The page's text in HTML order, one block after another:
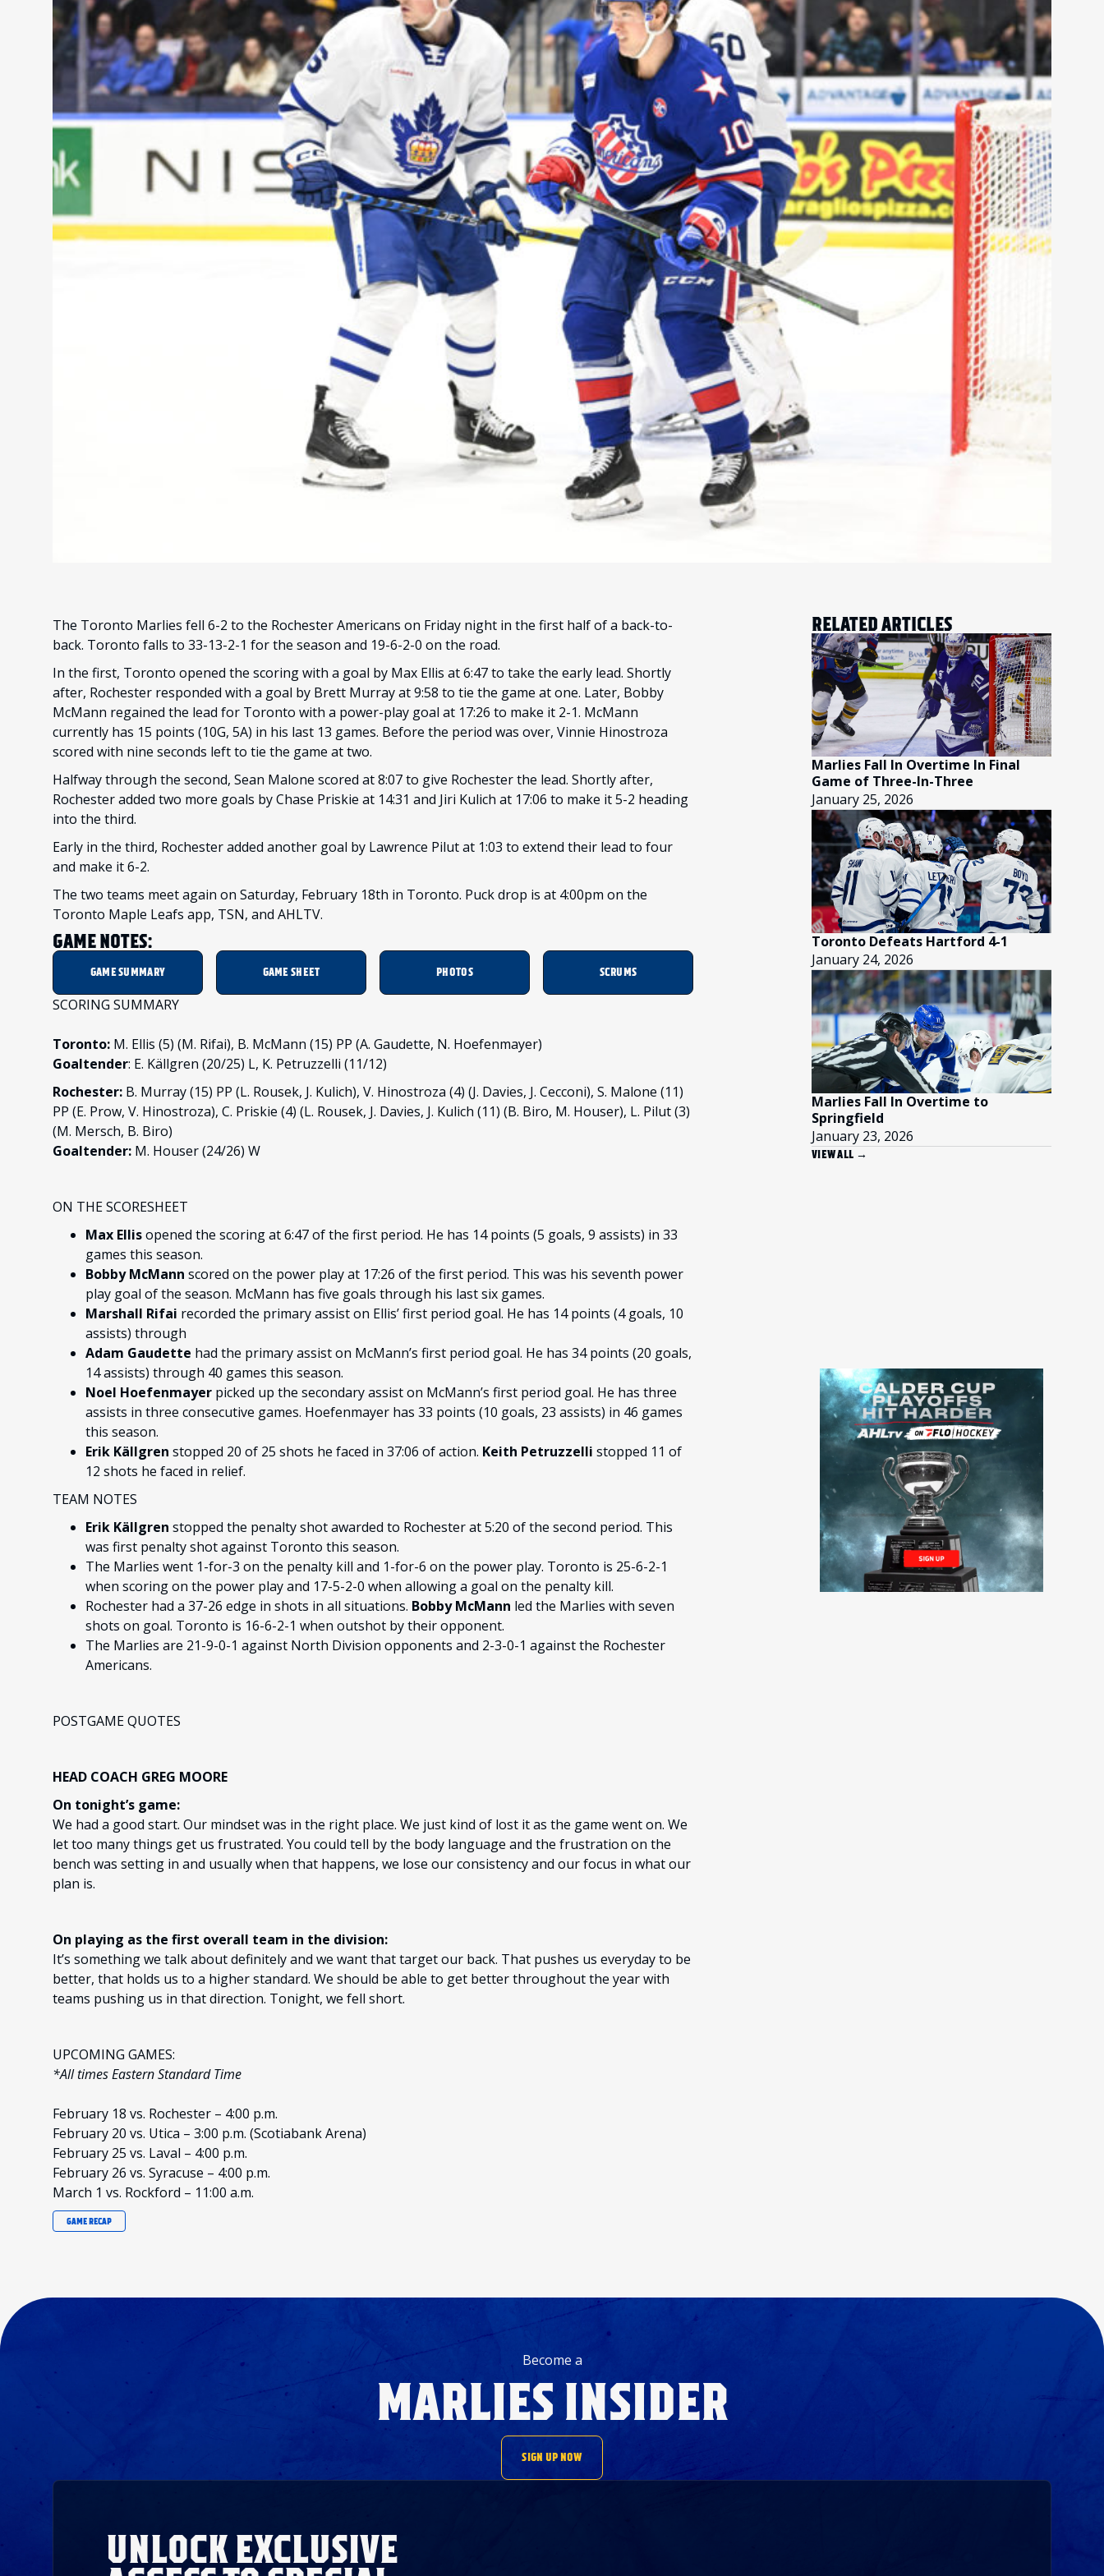
The Toronto Marlies fell 6-2 to the Rochester Americans on Friday night in the first half of a back-to-
back. Toronto falls to 33-13-2-1 for the season and 19-6-2-0 on the road.
In the first, Toronto opened the scoring with a goal by Max Ellis at 6:47 to take the early lead. Shortly
after, Rochester responded with a goal by Brett Murray at 9:58 to tie the game at one. Later, Bobby
McMann regained the lead for Toronto with a power-play goal at 17:26 to make it 2-1. McMann
currently has 15 points (10G, 5A) in his last 13 games. Before the period was over, Vinnie Hinostroza
scored with nine seconds left to tie the game at two.
Halfway through the second, Sean Malone scored at 8:07 to give Rochester the lead. Shortly after,
Rochester added two more goals by Chase Priskie at 14:31 and Jiri Kulich at 17:06 to make it 5-2 heading
into the third.
Early in the third, Rochester added another goal by Lawrence Pilut at 1:03 to extend their lead to four
and make it 6-2.
The two teams meet again on Saturday, February 18th in Toronto. Puck drop is at 4:00pm on the
Toronto Maple Leafs app, TSN, and AHLTV.
GAME NOTES:
GAME SUMMARY GAME SHEET PHOTOS SCRUMS
SCORING SUMMARY
Toronto: M. Ellis (5) (M. Rifai), B. McMann (15) PP (A. Gaudette, N. Hoefenmayer)
Goaltender: E. Källgren (20/25) L, K. Petruzzelli (11/12)
Rochester: B. Murray (15) PP (L. Rousek, J. Kulich), V. Hinostroza (4) (J. Davies, J. Cecconi), S. Malone (11)
PP (E. Prow, V. Hinostroza), C. Priskie (4) (L. Rousek, J. Davies, J. Kulich (11) (B. Biro, M. Houser), L. Pilut (3)
(M. Mersch, B. Biro)
Goaltender: M. Houser (24/26) W
ON THE SCORESHEET
Max Ellisopened the scoring at 6:47 of the first period. He has 14 points (5 goals, 9 assists) in 33
games this season.
Bobby McMann scored on the power play at 17:26 of the first period. This was his seventh power
play goal of the season. McMann has five goals through his last six games.
Marshall Rifai recorded the primary assist on Ellis’ first period goal. He has 14 points (4 goals, 10
assists) through
Adam Gaudette had the primary assist on McMann’s first period goal. He has 34 points (20 goals,
14 assists) through 40 games this season.
Noel Hoefenmayer picked up the secondary assist on McMann’s first period goal. He has three
assists in three consecutive games. Hoefenmayer has 33 points (10 goals, 23 assists) in 46 games
this season.
Erik Källgren stopped 20 of 25 shots he faced in 37:06 of action. Keith Petruzzelli stopped 11 of
12 shots he faced in relief.
TEAM NOTES
Erik Källgren stopped the penalty shot awarded to Rochester at 5:20 of the second period. This
was first penalty shot against Toronto this season.
The Marlies went 1-for-3 on the penalty kill and 1-for-6 on the power play. Toronto is 25-6-2-1
when scoring on the power play and 17-5-2-0 when allowing a goal on the penalty kill.
Rochester had a 37-26 edge in shots in all situations. Bobby McMann led the Marlies with seven
shots on goal. Toronto is 16-6-2-1 when outshot by their opponent.
The Marlies are 21-9-0-1 against North Division opponents and 2-3-0-1 against the Rochester
Americans.
POSTGAME QUOTES
HEAD COACH GREG MOORE
On tonight’s game:
We had a good start. Our mindset was in the right place. We just kind of lost it as the game went on. We
let too many things get us frustrated. You could tell by the body language and the frustration on the
bench was setting in and usually when that happens, we lose our consistency and our focus in what our
plan is.
On playing as the first overall team in the division:
It’s something we talk about definitely and we want that target our back. That pushes us everyday to be
better, that holds us to a higher standard. We should be able to get better throughout the year with
teams pushing us in that direction. Tonight, we fell short.
UPCOMING GAMES:
*All times Eastern Standard Time
February 18 vs. Rochester – 4:00 p.m.
February 20 vs. Utica – 3:00 p.m. (Scotiabank Arena)
February 25 vs. Laval – 4:00 p.m.
February 26 vs. Syracuse – 4:00 p.m.
March 1 vs. Rockford – 11:00 a.m.
GAME RECAP
RELATED ARTICLES
Marlies Fall In Overtime In Final
Game of Three-In-Three
January 25, 2026
Toronto Defeats Hartford 4-1
January 24, 2026
Marlies Fall In Overtime to
Springfield
January 23, 2026
VIEW ALL →
Become a
MARLIES INSIDER
SIGN UP NOW
UNLOCK EXCLUSIVE